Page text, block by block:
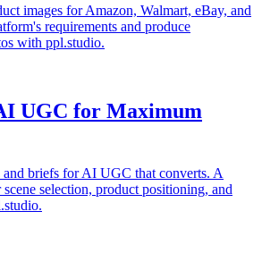
images for Amazon, Walmart, eBay, and
requirements and produce
with ppl.studio.
UGC for Maximum
briefs for AI UGC that converts. A
selection, product positioning, and